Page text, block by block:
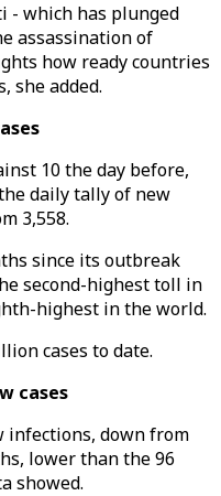
- which has plunged
assassination of
how ready countries
she added.
10 the day before,
daily tally of new
3,558.
since its outbreak
second-highest toll in
highest in the world.
cases to date.
cases
infections, down from
lower than the 96
showed.